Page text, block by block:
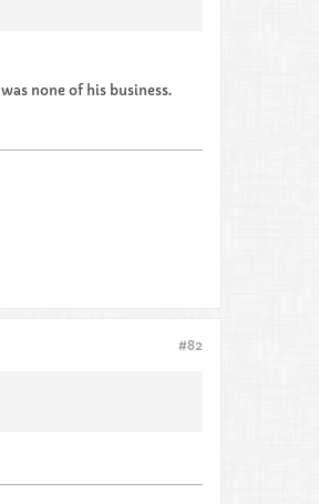
none of his business.
#82